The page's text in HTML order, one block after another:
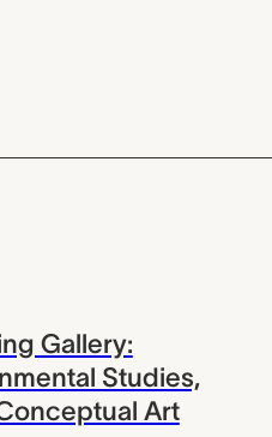
Gallery:
Studies,
Art